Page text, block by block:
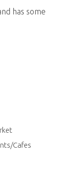
has some
Cafes